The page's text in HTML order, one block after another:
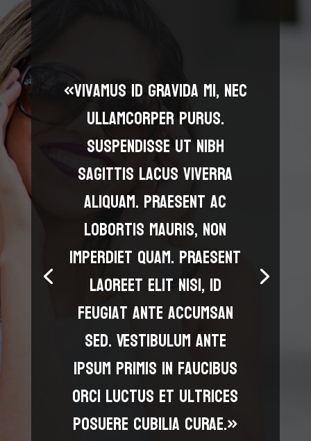
«Vivamus id gravida mi, nec
ullamcorper purus.
Suspendisse ut nibh
sagittis lacus viverra
aliquam. Praesent ac
lobortis mauris, non
imperdiet quam. Praesent
laoreet elit nisi, id
feugiat ante accumsan
sed. Vestibulum ante
ipsum primis in faucibus
orci luctus et ultrices
posuere cubilia curae.»